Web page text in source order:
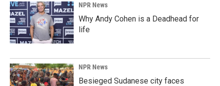
NPR News
Why Andy Cohen is a Deadhead for
life
NPR News
Besieged Sudanese city faces